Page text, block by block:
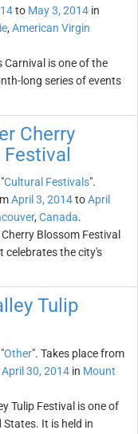
to May 3, 2014 in
, American Virgin
Carnival is one of the
long series of events
Cherry
Cultural Festivals".
April 3, 2014toApril
, Canada.
Blossom Festival
celebrates the city's
Tulip
Other". Takes place from
April 30, 2014 in Mount
Tulip Festival is one of
It is held in